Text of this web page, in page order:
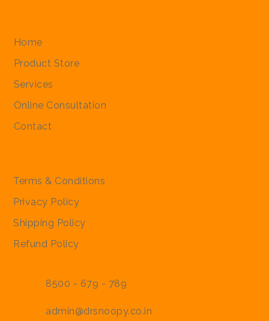
Home
Product Store
Services
Online Consultation
Contact
Terms & Conditions
Privacy Policy
Shipping Policy
Refund Policy
8500 - 679 - 789
admin@drsnoopy.co.in